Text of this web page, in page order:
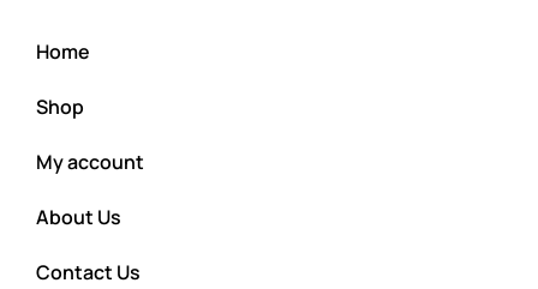
Home
Shop
My account
About Us
Contact Us